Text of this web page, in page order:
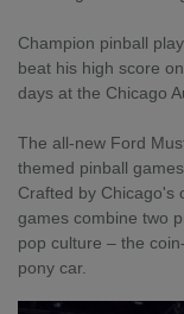
Champion pinball
beat his high score
days at the Chicago
The all-new Ford
themed pinball
Crafted by Chicago's
games combine two
pop culture – the
pony car.